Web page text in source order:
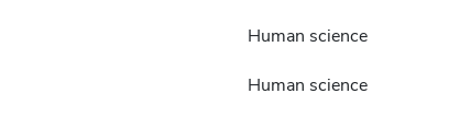
Human science
Human science